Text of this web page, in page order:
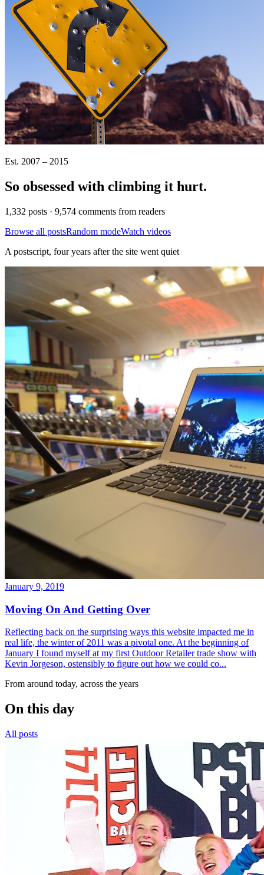
Est. 2007 – 2015
So obsessed with climbing it hurt.
1,332 posts · 9,574 comments from readers
Browse all postsRandom modeWatch videos
A postscript, four years after the site went quiet
January 9, 2019
Moving On And Getting Over
Reflecting back on the surprising ways this website impacted me in
real life, the winter of 2011 was a pivotal one. At the beginning of
January I found myself at my first Outdoor Retailer trade show with
Kevin Jorgeson, ostensibly to figure out how we could co...
From around today, across the years
On this day
All posts